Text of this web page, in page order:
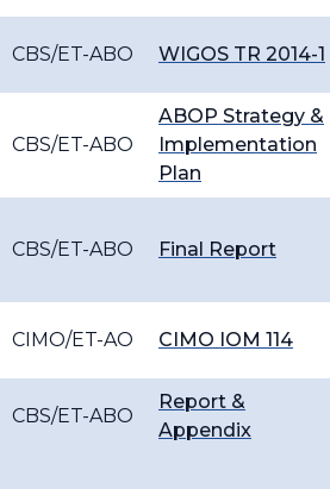
CBS/ET-ABO WIGOS TR 2014-1
CBS/ET-ABO
ABOP Strategy &
Implementation
Plan
CBS/ET-ABO Final Report
CIMO/ET-AO CIMO IOM 114
CBS/ET-ABO
Report &
Appendix